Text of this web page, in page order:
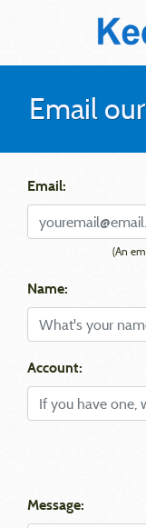
Email
Email:
(An
Name:
Account:
Message: